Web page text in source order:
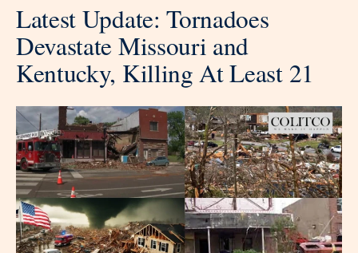
Latest Update: Tornadoes
Devastate Missouri and
Kentucky, Killing At Least 21